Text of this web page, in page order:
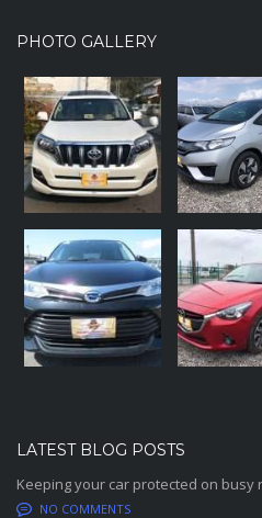
PHOTO GALLERY
LATEST BLOG POSTS
Keeping your car protected on busy
NO COMMENTS